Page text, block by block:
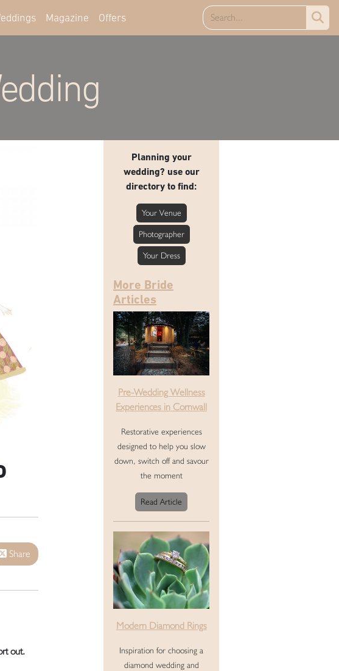
Magazine Offers
Share
out.
Planning your
wedding? use our
directory to find:
Your Venue
Photographer
Your Dress
More Bride
Articles
Pre-Wedding Wellness
Experiences in Cornwall
Restorative experiences
designed to help you slow
down, switch off and savour
the moment
Read Article
Modern Diamond Rings
Inspiration for choosing a
diamond wedding and